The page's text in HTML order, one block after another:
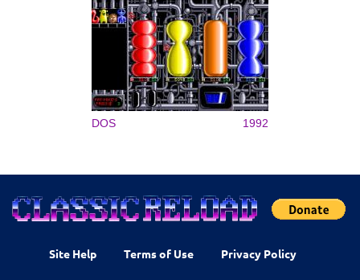
DOS 1992
Site Help Terms of Use Privacy Policy